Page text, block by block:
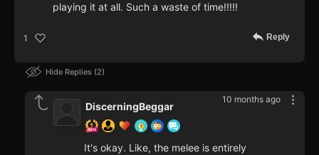
playing it at all. Such a waste of time!!!!!
1 Reply
Hide Replies 2
10 months ago
DiscerningBeggar
It's okay. Like, the melee is entirely